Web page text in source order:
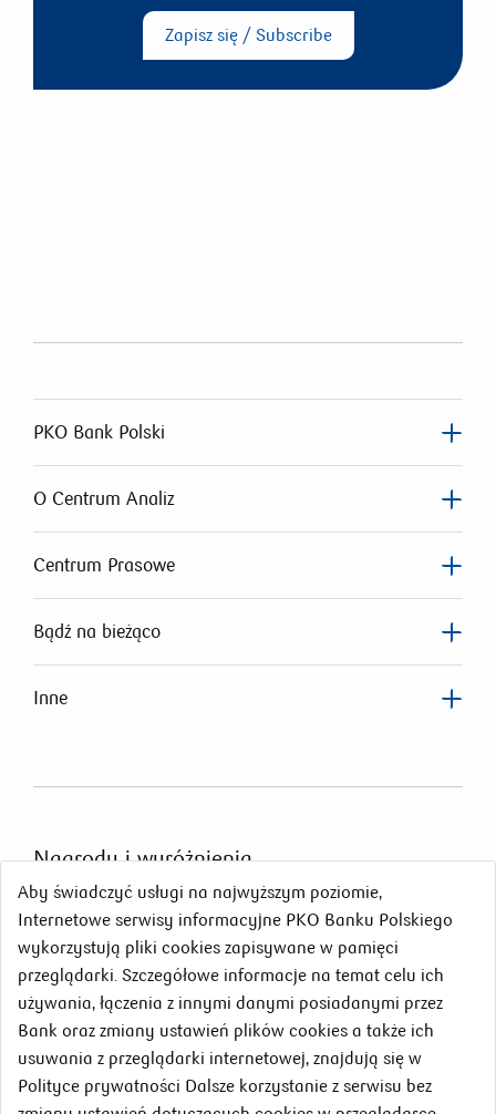
Zapisz się / Subscribe
Aby świadczyć usługi na najwyższym poziomie,
Internetowe serwisy informacyjne PKO Banku Polskiego
wykorzystują pliki cookies zapisywane w pamięci
przeglądarki. Szczegółowe informacje na temat celu ich
używania, łączenia z innymi danymi posiadanymi przez
Bank oraz zmiany ustawień plików cookies a także ich
usuwania z przeglądarki internetowej, znajdują się w
Polityce prywatności Dalsze korzystanie z serwisu bez
PKO Bank Polski
O Centrum Analiz
Centrum Prasowe
Bądź na bieżąco
Inne
Nagrodyi wyróżnienia